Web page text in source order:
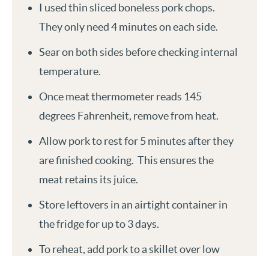
I used thin sliced boneless pork chops.
They only need 4 minutes on each side.
Sear on both sides before checking internal
temperature.
Once meat thermometer reads 145
degrees Fahrenheit, remove from heat.
Allow pork to rest for 5 minutes after they
are finished cooking. This ensures the
meat retains its juice.
Store leftovers in an airtight container in
the fridge for up to 3 days.
To reheat, add pork to a skillet over low